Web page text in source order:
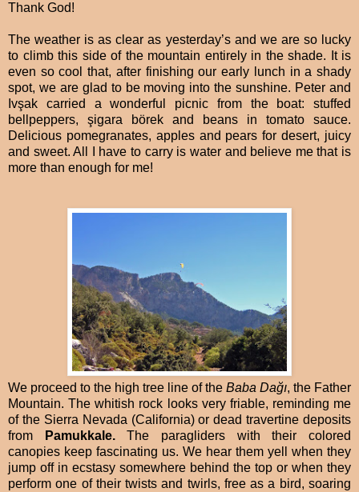
Thank God!
The weather is as clear as yesterday’s and we are so lucky
to climb this side of the mountain entirely in the shade. It is
even so cool that, after finishing our early lunch in a shady
spot, we are glad to be moving into the sunshine. Peter and
Ivşak carried a wonderful picnic from the boat: stuffed
bellpeppers, şigara börek and beans in tomato sauce.
Delicious pomegranates, apples and pears for desert, juicy
and sweet. All I have to carry is water and believe me that is
more than enough for me!
We proceed to the high tree line of the Baba Dağı, the Father
Mountain. The whitish rock looks very friable, reminding me
of the Sierra Nevada (California) or dead travertine deposits
from
Pamukkale.The paragliders with their colored
canopies keep fascinating us. We hear them yell when they
jump off in ecstasy somewhere behind the top or when they
perform one of their twists and twirls, free as a bird, soaring